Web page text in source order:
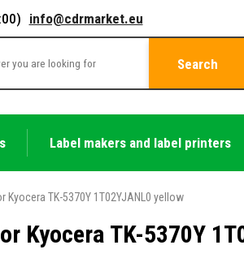
info@cdrmarket.eu
Search
Label makers and label printers
TK-5370Y 1T02YJANL0 yellow
Kyocera TK-5370Y